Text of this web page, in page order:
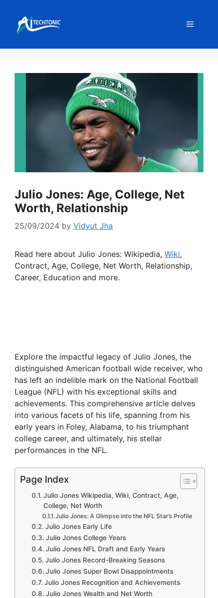
content
Menu
Julio Jones: Age, College, Net
Worth, Relationship
25/09/2024 by Vidyut Jha
Read here about Julio Jones: Wikipedia, Wiki,
Contract, Age, College, Net Worth, Relationship,
Career, Education and more.
Explore the impactful legacy of Julio Jones, the
distinguished American football wide receiver, who
has left an indelible mark on the National Football
League (NFL) with his exceptional skills and
achievements. This comprehensive article delves
into various facets of his life, spanning from his
early years in Foley, Alabama, to his triumphant
college career, and ultimately, his stellar
performances in the NFL.
Page Index
Julio Jones Wikipedia, Wiki, Contract, Age,
College, Net Worth
Julio Jones: A Glimpse into the NFL Star’s Profile
Julio Jones Early Life
Julio Jones College Years
Julio Jones NFL Draft and Early Years
Julio Jones Record-Breaking Seasons
Julio Jones Super Bowl Disappointments
Julio Jones Recognition and Achievements
Julio Jones Wealth and Net Worth